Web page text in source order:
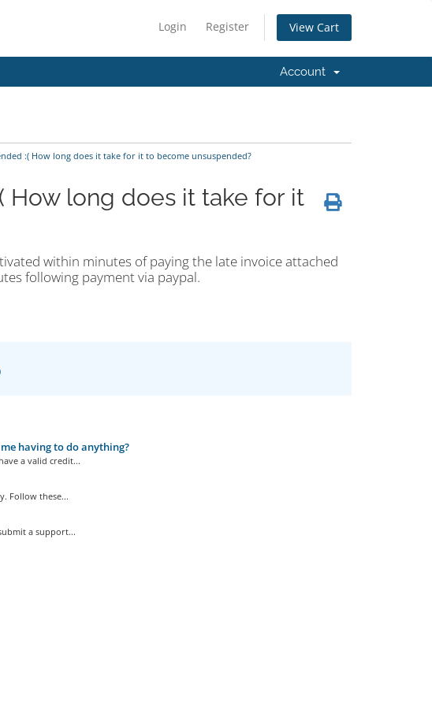
Login Register View Cart
Account
:( How long does it take for it to become unsuspended?
How long does it take for it
within minutes of paying the late invoice attached
following payment via paypal.
having to do anything?
a valid credit...
Follow these...
a support...